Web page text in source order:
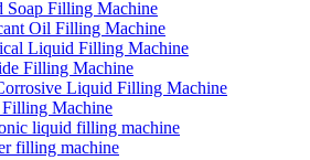
Soap Filling Machine
Oil Filling Machine
Liquid Filling Machine
Filling Machine
Liquid Filling Machine
Machine
liquid filling machine
filling machine